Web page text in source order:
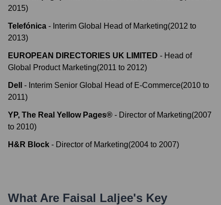
2015)
Telefónica - Interim Global Head of Marketing(2012 to
2013)
EUROPEAN DIRECTORIES UK LIMITED - Head of
Global Product Marketing(2011 to 2012)
Dell - Interim Senior Global Head of E-Commerce(2010 to
2011)
YP, The Real Yellow Pages® - Director of Marketing(2007
to 2010)
H&R Block - Director of Marketing(2004 to 2007)
What Are Faisal Laljee's Key